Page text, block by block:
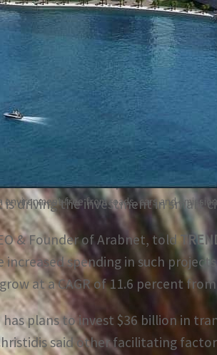
free from roads, cars and
has plans to invest $36 billion in
of the Saudi population lives in
North Africa’s smart city
progressive, innovative city
Administrative Capital, Abu
is driving the investment in smart
& Founder of Arabnet, told
increased spending in such
at a CAGR of 11.6 percent
has plans to invest $36 billion in
said other facilitating